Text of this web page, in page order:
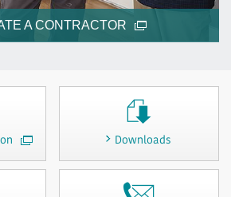
A CONTRACTOR
Downloads